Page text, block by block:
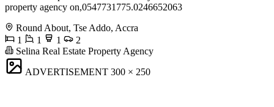
property agency on,0547731775.0246652063
Round About, Tse Addo, Accra
1
1 1
2
Selina Real Estate Property Agency
ADVERTISEMENT 300 × 250